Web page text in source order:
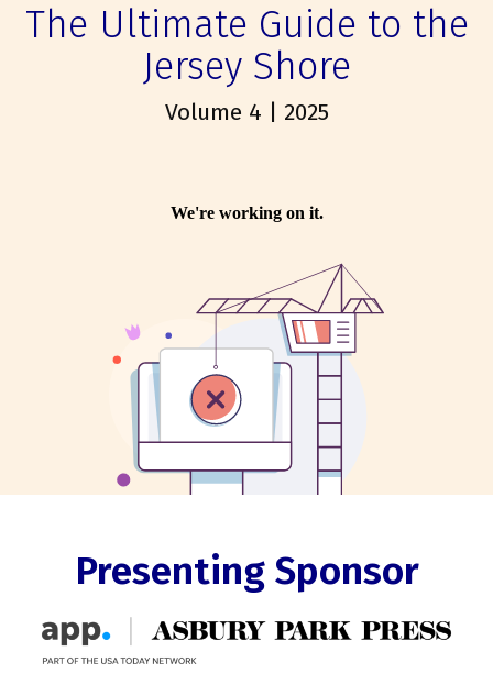
The Ultimate Guide to the
Jersey Shore
Volume 4 | 2025
Presenting Sponsor